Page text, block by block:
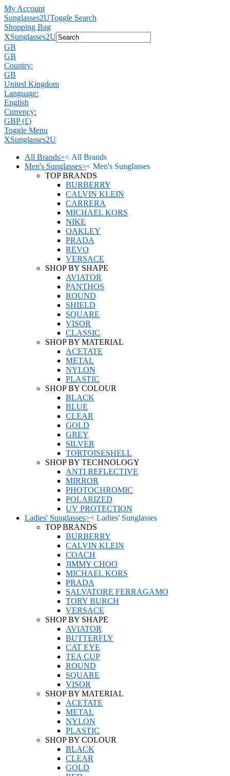
My Account
Sunglasses2UToggle Search
Shopping Bag
XSunglasses2U
GB
GB
Country:
GB
United Kingdom
Language:
English
Currency:
GBP (£)
Toggle Menu
XSunglasses2U
All Brands>< All Brands
Men's Sunglasses>< Men's Sunglasses
TOP BRANDS
BURBERRY
CALVIN KLEIN
CARRERA
MICHAEL KORS
NIKE
OAKLEY
PRADA
REVO
VERSACE
SHOP BY SHAPE
AVIATOR
PANTHOS
ROUND
SHIELD
SQUARE
VISOR
CLASSIC
SHOP BY MATERIAL
ACETATE
METAL
NYLON
PLASTIC
SHOP BY COLOUR
BLACK
BLUE
CLEAR
GOLD
GREY
SILVER
TORTOISESHELL
SHOP BY TECHNOLOGY
ANTI REFLECTIVE
MIRROR
PHOTOCHROMIC
POLARIZED
UV PROTECTION
Ladies' Sunglasses>< Ladies' Sunglasses
TOP BRANDS
BURBERRY
CALVIN KLEIN
COACH
JIMMY CHOO
MICHAEL KORS
PRADA
SALVATORE FERRAGAMO
TORY BURCH
VERSACE
SHOP BY SHAPE
AVIATOR
BUTTERFLY
CAT EYE
TEA CUP
ROUND
SQUARE
VISOR
SHOP BY MATERIAL
ACETATE
METAL
NYLON
PLASTIC
SHOP BY COLOUR
BLACK
CLEAR
GOLD